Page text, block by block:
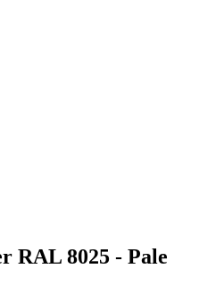
RAL 8025 - Pale